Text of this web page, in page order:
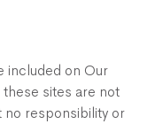
included on Our
sites are not
responsibility or